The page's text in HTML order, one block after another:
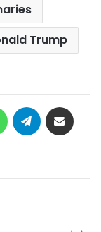
Trump
WhatsAppTelegram